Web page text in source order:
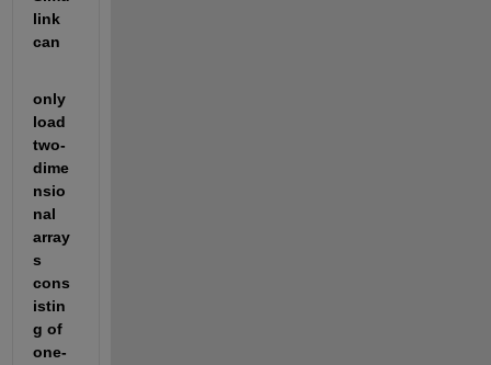
link
can
only
load
two-
dime
nsio
nal
array
s
cons
istin
g of
one-